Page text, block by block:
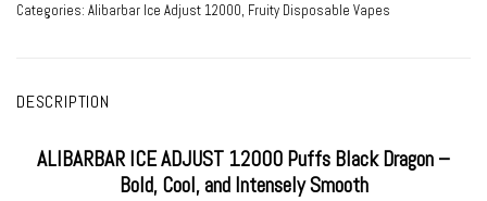
Categories: Alibarbar Ice Adjust 12000, Fruity Disposable Vapes
DESCRIPTION
ALIBARBAR ICE ADJUST 12000 Puffs Black Dragon –
Bold, Cool, and Intensely Smooth